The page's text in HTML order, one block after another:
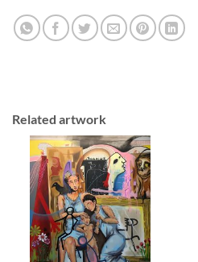
Related artwork